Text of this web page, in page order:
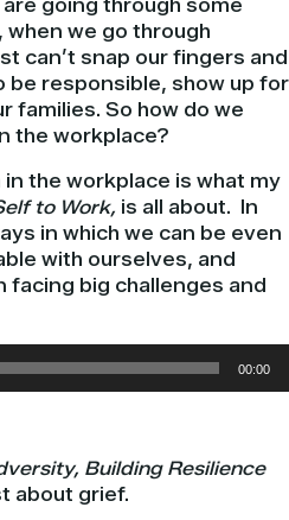
going through some
we go through
can’t snap our fingers and
be responsible, show up for
families. So how do we
the workplace?
the workplace is what my
to Work, is all about. In
in which we can be even
with ourselves, and
facing big challenges and
00:00
Building Resilience
about grief.